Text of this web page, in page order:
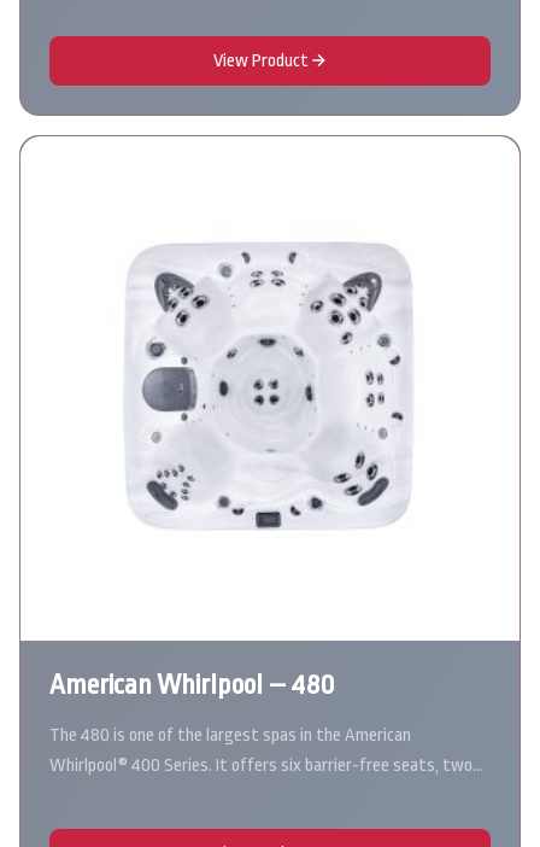
View Product
American Whirlpool – 480
The 480 is one of the largest spas in the American
Whirlpool® 400 Series. It offers six barrier-free seats, two…